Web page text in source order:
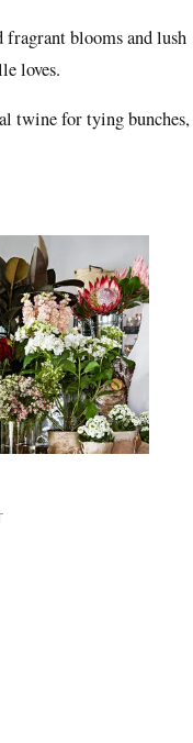
blooms and lush
loves.
twine for tying bunches,